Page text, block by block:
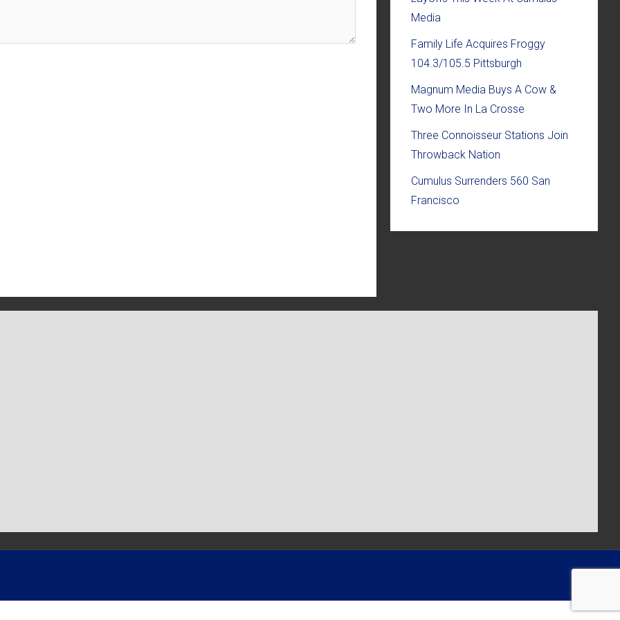
Media
Family Life Acquires Froggy
104.3/105.5 Pittsburgh
Magnum Media Buys A Cow &
Two More In La Crosse
Three Connoisseur Stations Join
Throwback Nation
Cumulus Surrenders 560 San
Francisco